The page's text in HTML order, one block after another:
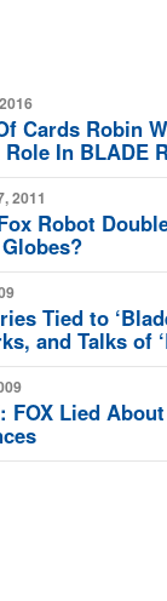
Cards Robin
Role In BLADE
2011
Robot
Tied to
and Talks of
FOX Lied